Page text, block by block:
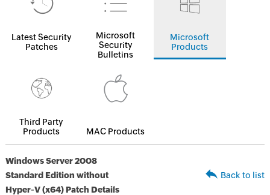
Latest Security
Patches
Microsoft
Security
Bulletins
Microsoft
Products
Third Party
Products
MAC Products
Windows Server 2008
Standard Edition without
Hyper-V (x64) Patch Details
Back to list